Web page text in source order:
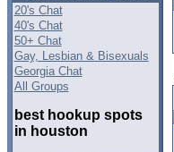
20's Chat
40's Chat
50+ Chat
Gay, Lesbian & Bisexuals
Georgia Chat
All Groups
best hookup spots
in houston